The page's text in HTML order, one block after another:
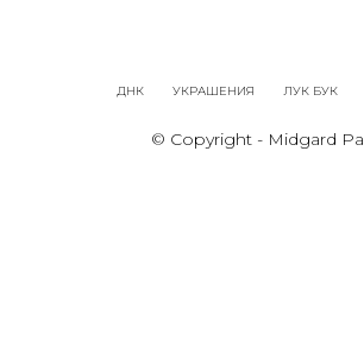
ДНК УКРАШЕНИЯ ЛУК БУК
© Copyright - Midgard